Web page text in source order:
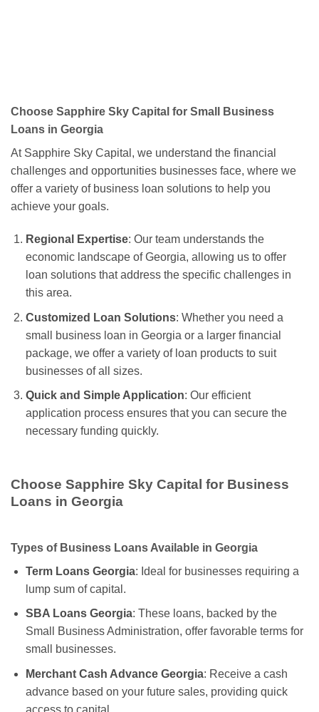
Choose Sapphire Sky Capital for Small Business
Loans in Georgia
At Sapphire Sky Capital, we understand the financial
challenges and opportunities businesses face, where we
offer a variety of business loan solutions to help you
achieve your goals.
Regional Expertise: Our team understands the
economic landscape of Georgia, allowing us to offer
loan solutions that address the specific challenges in
this area.
Customized Loan Solutions: Whether you need a
small business loan in Georgia or a larger financial
package, we offer a variety of loan products to suit
businesses of all sizes.
Quick and Simple Application: Our efficient
application process ensures that you can secure the
necessary funding quickly.
Choose Sapphire Sky Capital for Business
Loans in Georgia
Types of Business Loans Available in Georgia
Term Loans Georgia: Ideal for businesses requiring a
lump sum of capital.
SBA Loans Georgia: These loans, backed by the
Small Business Administration, offer favorable terms for
small businesses.
Merchant Cash Advance Georgia: Receive a cash
advance based on your future sales, providing quick
access to capital.